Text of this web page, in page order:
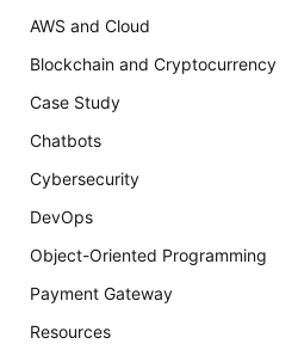
AWS and Cloud
Blockchain and Cryptocurrency
Case Study
Chatbots
Cybersecurity
DevOps
Object-Oriented Programming
Payment Gateway
Resources